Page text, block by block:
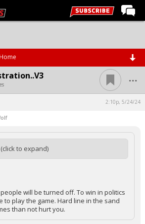
...
2:10p, 5/24/24
(click to expand)
will be turned off. To win in politics
to play the game. Hard line in the sand
than not hurt you.